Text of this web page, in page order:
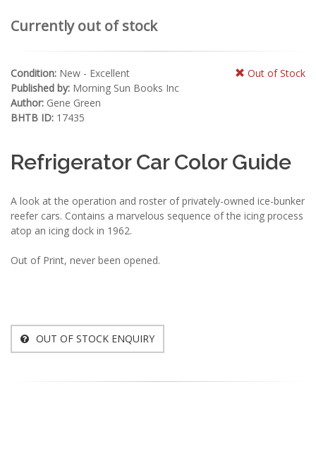
Currently out of stock
Out of Stock
Condition: New - Excellent
Published by: Morning Sun Books Inc
Author: Gene Green
BHTB ID: 17435
Refrigerator Car Color Guide
A look at the operation and roster of privately-owned ice-bunker
reefer cars. Contains a marvelous sequence of the icing process
atop an icing dock in 1962.
Out of Print, never been opened.
OUT OF STOCK ENQUIRY